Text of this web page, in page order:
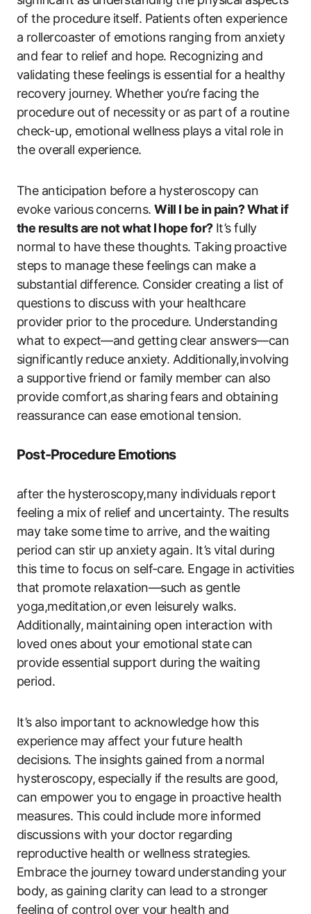
of the procedure itself. Patients often experience
a rollercoaster of emotions ranging from anxiety
and fear to relief and hope. Recognizing and
validating these feelings is essential for a healthy
recovery journey. Whether you’re facing the
procedure out of necessity or as part of a routine
check-up, emotional wellness plays a vital role in
the overall experience.
The anticipation before a hysteroscopy can
evoke various concerns.Will I be in pain? What if
the results are not what I hope for?It’s fully
normal to have these thoughts. Taking proactive
steps to manage these feelings can make a
substantial difference. Consider creating a list of
questions to discuss with your healthcare
provider prior to the procedure. Understanding
what to expect—and getting clear answers—can
significantly reduce anxiety. Additionally,involving
a supportive friend or family member can also
provide comfort,as sharing fears and obtaining
reassurance can ease emotional tension.
Post-Procedure Emotions
after the hysteroscopy,many individuals report
feeling a mix of relief and uncertainty. The results
may take some time to arrive, and the waiting
period can stir up anxiety again. It’s vital during
this time to focus on self-care. Engage in activities
that promote relaxation—such as gentle
yoga,meditation,or even leisurely walks.
Additionally, maintaining open interaction with
loved ones about your emotional state can
provide essential support during the waiting
period.
It’s also important to acknowledge how this
experience may affect your future health
decisions. The insights gained from a normal
hysteroscopy, especially if the results are good,
can empower you to engage in proactive health
measures. This could include more informed
discussions with your doctor regarding
reproductive health or wellness strategies.
Embrace the journey toward understanding your
body, as gaining clarity can lead to a stronger
feeling of control over your health and